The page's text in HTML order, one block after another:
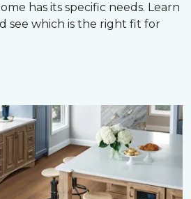
has its specific needs. Learn
see which is the right fit for